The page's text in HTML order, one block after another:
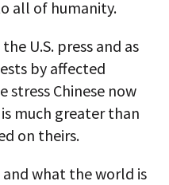
all of humanity.
U.S. press and as
by affected
stress Chinese now
much greater than
on theirs.
what the world is